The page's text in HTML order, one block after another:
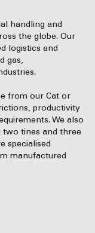
handling and
the globe. Our
logistics and
gas,
from our Cat or
productivity
We also
two tines and three
specialised
manufactured